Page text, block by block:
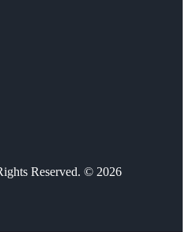
Reserved. © 2026